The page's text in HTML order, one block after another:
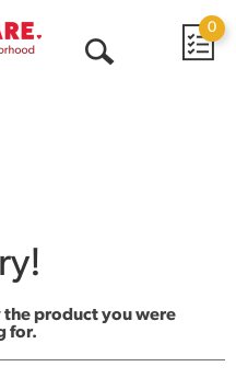
0
the product you were
for.